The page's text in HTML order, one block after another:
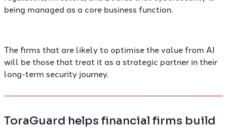
being managed as a core business function.
The firms that are likely to optimise the value from AI
will be those that treat it as a strategic partner in their
long-term security journey.
ToraGuard helps financial firms build